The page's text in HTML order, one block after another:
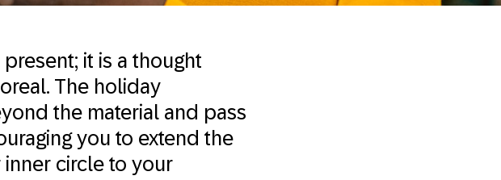
it is a thought
The holiday
the material and pass
you to extend the
circle to your